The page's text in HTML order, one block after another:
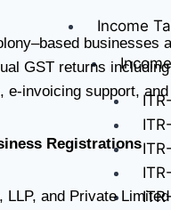
Income
businesses
GST returns
e-invoicing support,
Registrations
and Private